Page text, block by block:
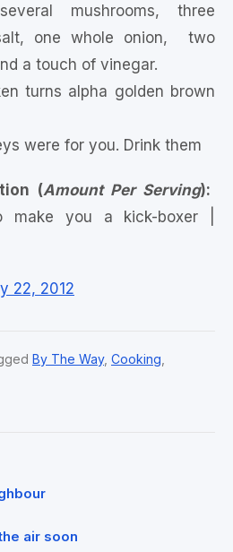
mushrooms, three
one whole onion, two
a touch of vinegar.
turns alpha golden brown
were for you. Drink them
(Amount Per Serving):
make you a kick-boxer |
22, 2012
By The Way, Cooking
air soon